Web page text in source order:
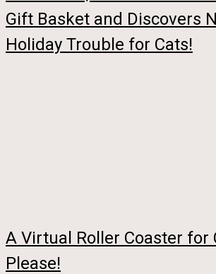
Gift Basket and Discovers
Holiday Trouble for Cats!
A Virtual Roller Coaster for
Please!